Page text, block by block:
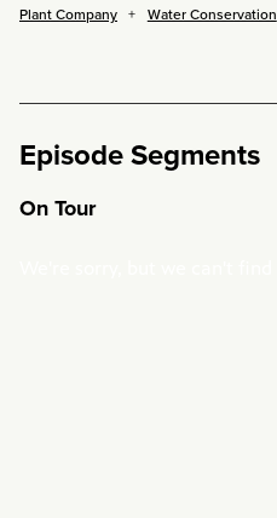
Plant Company
Water Conservation
Episode Segments
On Tour